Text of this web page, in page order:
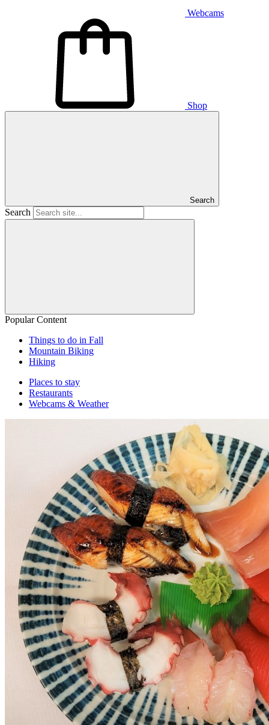
Webcams
Shop
Search
Search
Popular Content
Things to do in Fall
Mountain Biking
Hiking
Places to stay
Restaurants
Webcams & Weather